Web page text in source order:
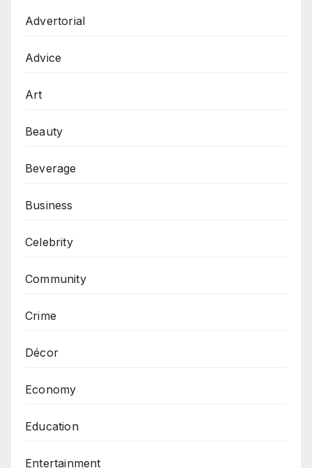
Advertorial
Advice
Art
Beauty
Beverage
Business
Celebrity
Community
Crime
Décor
Economy
Education
Entertainment